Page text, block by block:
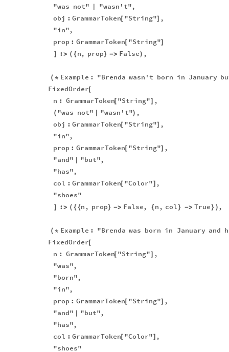
"was not" "wasn't",
obj : GrammarToken[ "String"] ,
"in",
prop : GrammarToken[ "String"]
]
:> ( { n, prop} -> False) ,
( * Example : "Brenda wasn't born in January
FixedOrder[
n : GrammarToken[ "String"] ,
( "was not" "wasn't") ,
obj : GrammarToken[ "String"] ,
"in",
prop : GrammarToken[ "String"] ,
"and"
"but",
"has",
col : GrammarToken[ "Color"] ,
"shoes"
] :> ( { {n , prop} -> False, { n , col} -> True} ) ,
( * Example : "Brenda was born in January and
FixedOrder[
n : GrammarToken[ "String"] ,
"was",
"born",
"in",
prop : GrammarToken[ "String"] ,
"and"
"but",
"has",
col : GrammarToken[ "Color"] ,
"shoes"